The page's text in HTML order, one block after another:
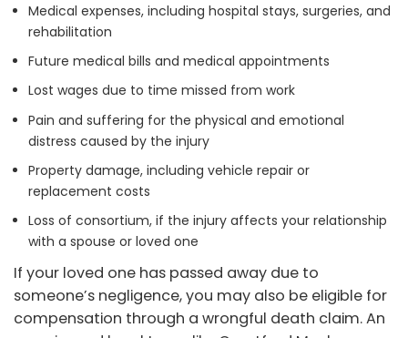
Medical expenses, including hospital stays, surgeries, and
rehabilitation
Future medical bills and medical appointments
Lost wages due to time missed from work
Pain and suffering for the physical and emotional
distress caused by the injury
Property damage, including vehicle repair or
replacement costs
Loss of consortium, if the injury affects your relationship
with a spouse or loved one
If your loved one has passed away due to
someone’s negligence, you may also be eligible for
compensation through a wrongful death claim. An